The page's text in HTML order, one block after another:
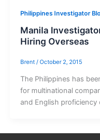
Philippines Investigator
Manila
Hiring Overseas
Brent / October 2, 2015
The Philippines has
for multinational
and English